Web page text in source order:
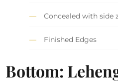
Concealed with side
Finished Edges
Bottom: